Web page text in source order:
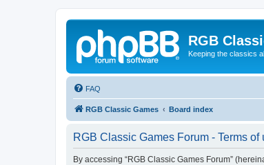
RGB
Keeping the classics
FAQ
RGB Classic Games Board index
RGB Classic Games Forum - Terms of
By accessing “RGB Classic Games Forum”